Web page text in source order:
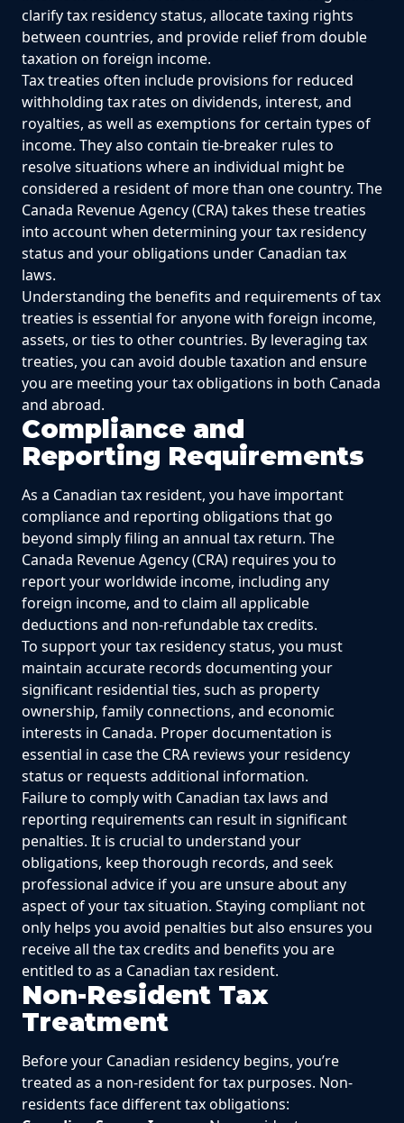
clarify tax residency status, allocate taxing rights
between countries, and provide relief from double
taxation on foreign income.
Tax treaties often include provisions for reduced
withholding tax rates on dividends, interest, and
royalties, as well as exemptions for certain types of
income. They also contain tie-breaker rules to
resolve situations where an individual might be
considered a resident of more than one country. The
Canada Revenue Agency (CRA) takes these treaties
into account when determining your tax residency
status and your obligations under Canadian tax
laws.
Understanding the benefits and requirements of tax
treaties is essential for anyone with foreign income,
assets, or ties to other countries. By leveraging tax
treaties, you can avoid double taxation and ensure
you are meeting your tax obligations in both Canada
and abroad.
Compliance and
Reporting Requirements
As a Canadian tax resident, you have important
compliance and reporting obligations that go
beyond simply filing an annual tax return. The
Canada Revenue Agency (CRA) requires you to
report your worldwide income, including any
foreign income, and to claim all applicable
deductions and non-refundable tax credits.
To support your tax residency status, you must
maintain accurate records documenting your
significant residential ties, such as property
ownership, family connections, and economic
interests in Canada. Proper documentation is
essential in case the CRA reviews your residency
status or requests additional information.
Failure to comply with Canadian tax laws and
reporting requirements can result in significant
penalties. It is crucial to understand your
obligations, keep thorough records, and seek
professional advice if you are unsure about any
aspect of your tax situation. Staying compliant not
only helps you avoid penalties but also ensures you
receive all the tax credits and benefits you are
entitled to as a Canadian tax resident.
Non-Resident Tax
Treatment
Before your Canadian residency begins, you’re
treated as a non-resident for tax purposes. Non-
residents face different tax obligations: